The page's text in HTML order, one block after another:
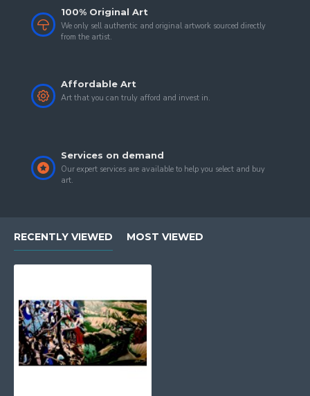
100% Original Art
We only sell authentic and original artwork sourced directly
from the artist.
Affordable Art
Art that you can truly afford and invest in.
Services on demand
Our expert services are available to help you select and buy
art.
RECENTLY VIEWED MOST VIEWED